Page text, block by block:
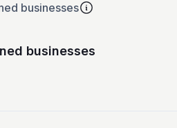
businesses
businesses